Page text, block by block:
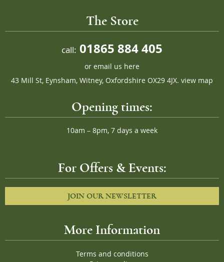
The Store
call: 01865 884 405
or email us here
43 Mill St, Eynsham, Witney, Oxfordshire OX29 4JX. view map
Opening times:
10am – 8pm, 7 days a week
For Offers & Events:
JOIN OUR NEWSLETTER
More Information
Terms and conditions